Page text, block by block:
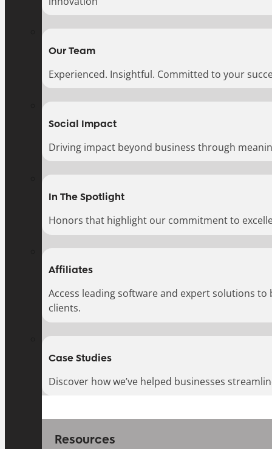
Our Team
Experienced. Insightful. Committed to your
Social Impact
Driving impact beyond business through
In The Spotlight
Honors that highlight our commitment to
Affiliates
Access leading software and expert solutions
clients.
Case Studies
Discover how we’ve helped businesses
Resources